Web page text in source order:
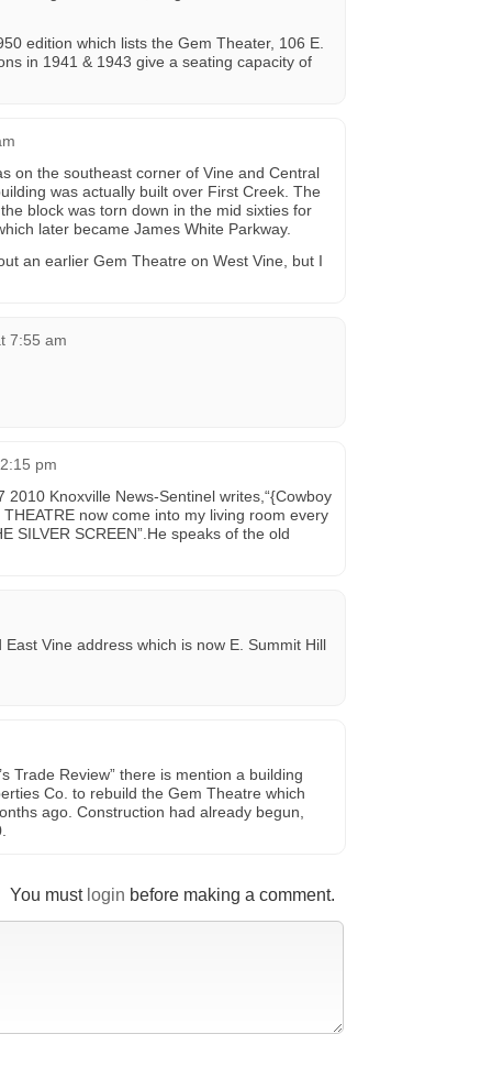
edition which lists the Gem Theater, 106 E.
in 1941 & 1943 give a seating capacity of
on the southeast corner of Vine and Central
was actually built over First Creek. The
block was torn down in the mid sixties for
later became James White Parkway.
an earlier Gem Theatre on West Vine, but I
7:55 am
pm
Knoxville News-Sentinel writes,“{Cowboy
now come into my living room every
SILVER SCREEN”.He speaks of the old
Vine address which is now E. Summit Hill
Trade Review” there is mention a building
Co. to rebuild the Gem Theatre which
ago. Construction had already begun,
You must login before making a comment.